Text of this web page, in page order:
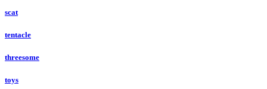
scat
tentacle
threesome
toys